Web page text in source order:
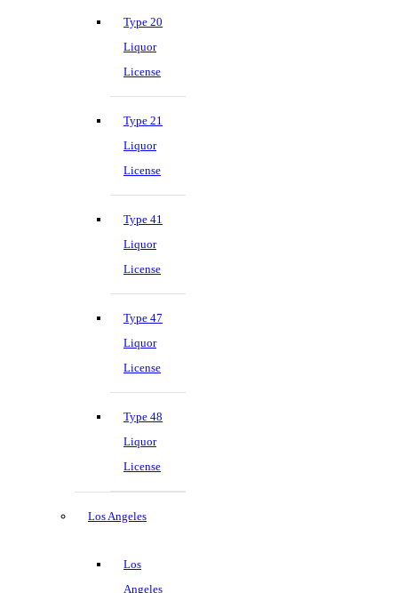
Type 20
Liquor
License
Type 21
Liquor
License
Type 41
Liquor
License
Type 47
Liquor
License
Type 48
Liquor
License
Los Angeles
Los
Angeles